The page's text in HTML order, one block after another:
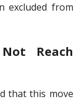
excluded from
Reach
that this move